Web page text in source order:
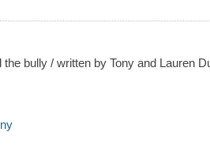
the bully / written by Tony and Lauren